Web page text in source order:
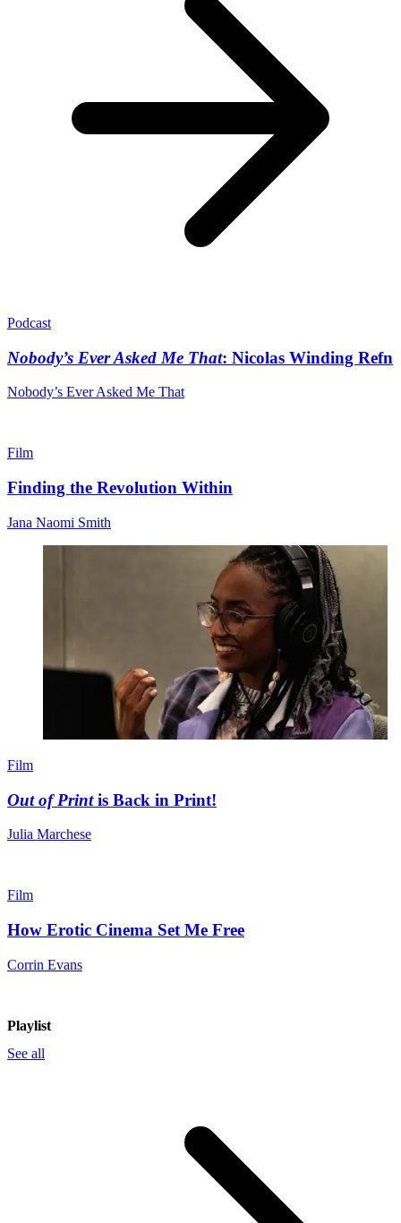
Podcast
Nobody’s Ever Asked Me That: Nicolas Winding Refn
Nobody’s Ever Asked Me That
Film
Finding the Revolution Within
Jana Naomi Smith
Film
Out of Printis Back in Print!
Julia Marchese
Film
How Erotic Cinema Set Me Free
Corrin Evans
Playlist
See all